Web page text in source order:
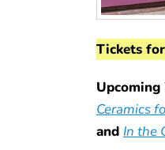
Tickets
Ceramics
and In the